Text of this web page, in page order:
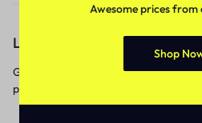
Let’s keep in touch
Get recommendations, tips, updates,
promotions and more.
Awesome prices from
Shop